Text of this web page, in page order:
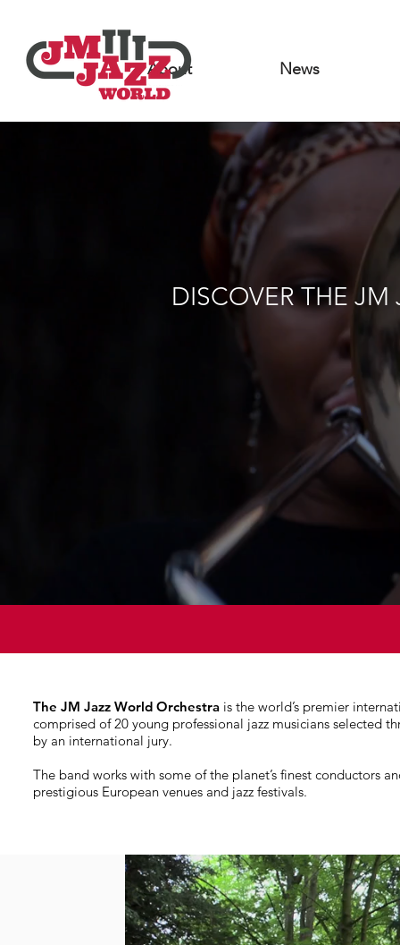
About News
DISCOVER THE JM
The JM Jazz World Orchestra is the world’s premier
comprised of 20 young professional jazz musicians selected
by an international jury.
The band works with some of the planet’s finest conductors
prestigious European venues and jazz festivals.